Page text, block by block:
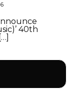
40th